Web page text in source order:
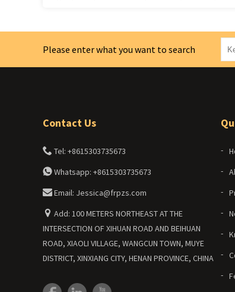
Please enter what you want to search
Contact Us
Tel: +8615303735673
Whatsapp: +8615303735673
Email: Jessica@frpzs.com
Add: 100 METERS NORTHEAST AT THE
INTERSECTION OF XIHUAN ROAD AND BEIHUAN
ROAD, XIAOLI VILLAGE, WANGCUN TOWN, MUYE
DISTRICT, XINXIANG CITY, HENAN PROVINCE, CHINA